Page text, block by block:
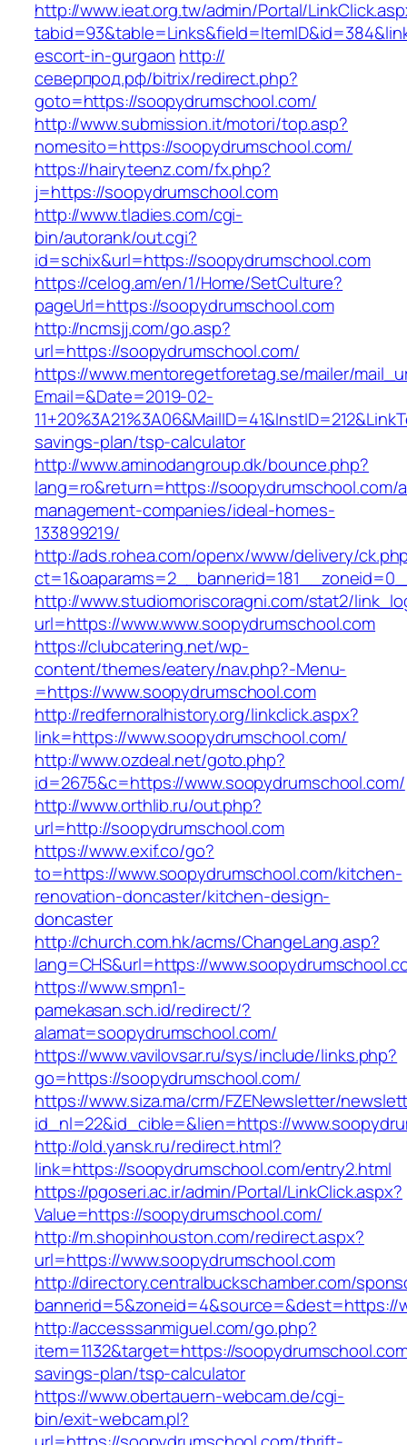
http://www.ieat.org.tw/admin/Portal/
escort-in-gurgaon http://
северпрод.рф/bitrix/redirect.php?
goto=https://soopydrumschool.com/
http://www.submission.it/motori/top.asp?
nomesito=https://soopydrumschool.com/
https://hairyteenz.com/fx.php?
j=https://soopydrumschool.com
http://www.tladies.com/cgi-
bin/autorank/out.cgi?
id=schix&url=https://soopydrumschool.com
https://celog.am/en/1/Home/SetCulture?
pageUrl=https://soopydrumschool.com
http://ncmsjj.com/go.asp?
url=https://soopydrumschool.com/
https://www.mentoregetforetag.se/mailer/
Email=&Date=2019-02-
savings-plan/tsp-calculator
http://www.aminodangroup.dk/bounce.php?
lang=ro&return=https://soopydrumschool.com/
management-companies/ideal-homes-
133899219/
http://ads.rohea.com/openx/www/delivery/
http://www.studiomoriscoragni.com/stat2/
url=https://www.www.soopydrumschool.com
https://clubcatering.net/wp-
content/themes/eatery/nav.php?-Menu-
=https://www.soopydrumschool.com
http://redfernoralhistory.org/linkclick.aspx?
link=https://www.soopydrumschool.com/
http://www.ozdeal.net/goto.php?
id=2675&c=https://www.soopydrumschool.com/
http://www.orthlib.ru/out.php?
url=http://soopydrumschool.com
https://www.exif.co/go?
to=https://www.soopydrumschool.com/kitchen-
renovation-doncaster/kitchen-design-
doncaster
http://church.com.hk/acms/ChangeLang.asp?
lang=CHS&url=https://
https://www.smpn1-
pamekasan.sch.id/redirect/?
alamat=soopydrumschool.com/
https://www.vavilovsar.ru/sys/include/links.php?
go=https://soopydrumschool.com/
https://www.siza.ma/crm/FZENewsletter/
id_nl=22&id_cible=&lien=https://
http://old.yansk.ru/redirect.html?
link=https://soopydrumschool.com/entry2.html
https://pgoseri.ac.ir/admin/Portal/LinkClick.aspx?
Value=https://soopydrumschool.com/
http://m.shopinhouston.com/redirect.aspx?
url=https://www.soopydrumschool.com
http://directory.centralbuckschamber.com/
bannerid=5&zoneid=4&source=&dest=https://
http://accesssanmiguel.com/go.php?
item=1132&target=https://
savings-plan/tsp-calculator
https://www.obertauern-webcam.de/cgi-
bin/exit-webcam.pl?